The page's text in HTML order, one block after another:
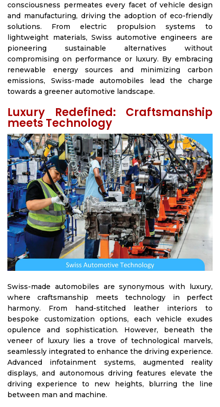
consciousness permeates every facet of vehicle design
and manufacturing, driving the adoption of eco-friendly
solutions. From electric propulsion systems to
lightweight materials, Swiss automotive engineers are
pioneering sustainable alternatives without
compromising on performance or luxury. By embracing
renewable energy sources and minimizing carbon
emissions, Swiss-made automobiles lead the charge
towards a greener automotive landscape.
Luxury Redefined: Craftsmanship
meets Technology
Swiss-made automobiles are synonymous with luxury,
where craftsmanship meets technology in perfect
harmony. From hand-stitched leather interiors to
bespoke customization options, each vehicle exudes
opulence and sophistication. However, beneath the
veneer of luxury lies a trove of technological marvels,
seamlessly integrated to enhance the driving experience.
Advanced infotainment systems, augmented reality
displays, and autonomous driving features elevate the
driving experience to new heights, blurring the line
between man and machine.